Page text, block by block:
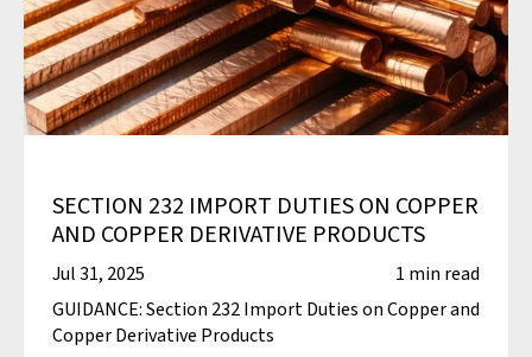
SECTION 232 IMPORT DUTIES ON COPPER
AND COPPER DERIVATIVE PRODUCTS
Jul 31, 2025
1 min read
GUIDANCE: Section 232 Import Duties on Copper and
Copper Derivative Products